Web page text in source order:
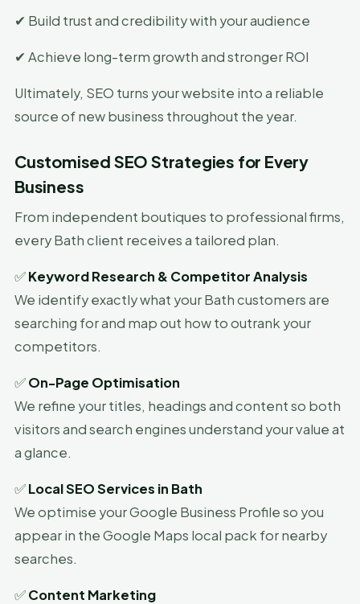
✔ Build trust and credibility with your audience
✔ Achieve long-term growth and stronger ROI
Ultimately, SEO turns your website into a reliable
source of new business throughout the year.
Customised SEO Strategies for Every
Business
From independent boutiques to professional firms,
every Bath client receives a tailored plan.
✅Keyword Research & Competitor Analysis
We identify exactly what your Bath customers are
searching for and map out how to outrank your
competitors.
✅On-Page Optimisation
We refine your titles, headings and content so both
visitors and search engines understand your value at
a glance.
✅Local SEO Services in Bath
We optimise your Google Business Profile so you
appear in the Google Maps local pack for nearby
searches.
✅Content Marketing